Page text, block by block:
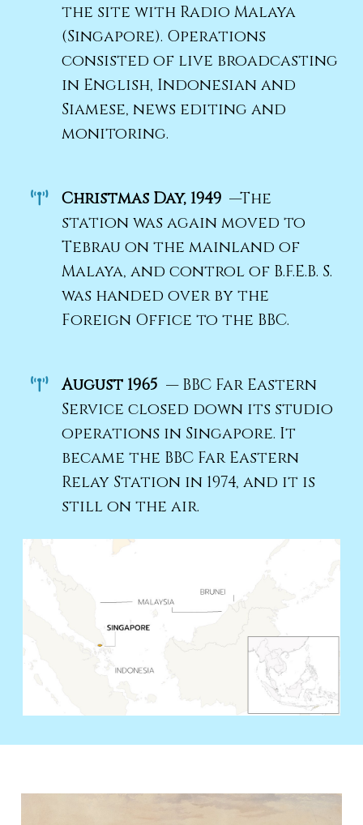
the site with Radio Malaya
(Singapore). Operations
consisted of live broadcasting
in English, Indonesian and
Siamese, news editing and
monitoring.
Christmas Day, 1949 —The
station was again moved to
Tebrau on the mainland of
Malaya, and control of B.F.E.B. S.
was handed over by the
Foreign Office to the BBC.
August 1965 — BBC Far Eastern
Service closed down its studio
operations in Singapore. It
became the BBC Far Eastern
Relay Station in 1974, and it is
still on the air.